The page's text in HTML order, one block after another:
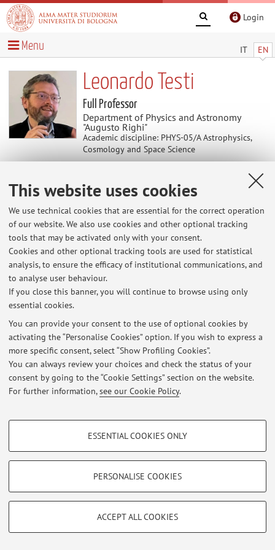
This website uses cookies
We use technical cookies that are essential for the correct operation
of our website. We also use cookies and other optional tracking
tools that may be activated only with your consent.
Cookies and other optional tracking tools are used for statistical
analysis, to ensure the efficacy of institutional communications, and
to analyse user behaviour.
If you close this banner, you will continue to browse using only
essential cookies.
You can provide your consent to the use of optional cookies by
activating the “Personalise Cookies” option. If you wish to express a
more specific consent, select “Show Profiling Cookies”.
You can always review your choices and check the status of your
consent by going to the “Cookie Settings” section on the website.
For further information,see our Cookie Policy.
PROFILING COOKIES - OPTIONAL
Show profiling cookies
Vimeo
TECHNICAL COOKIES - ESSENTIAL
limited to ensuring the correct operation of the website, saving browsing
ESSENTIAL COOKIES ONLY
PERSONALISE COOKIES
ACCEPT ALL COOKIES
Login
IT EN
Menu
Leonardo Testi
Full Professor
Department of Physics and Astronomy
"Augusto Righi"
Academic discipline: PHYS-05/A Astrophysics,
Cosmology and Space Science
News
At the moment no news are available.
Restricted area
Loginto manage all website contents.
© 2026 - ALMA MATER STUDIORUM - Università di Bologna - Via
Zamboni, 33 - 40126 Bologna - Partita IVA: 01131710376
Privacy|Legal Notes|Cookie Settings